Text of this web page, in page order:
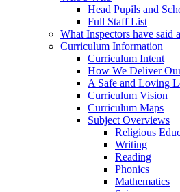
Head Pupils and
Full Staff List
What Inspectors have said
Curriculum Information
Curriculum Intent
How We Deliver
A Safe and Loving
Curriculum Vision
Curriculum Maps
Subject Overviews
Religious
Writing
Reading
Phonics
Mathematics